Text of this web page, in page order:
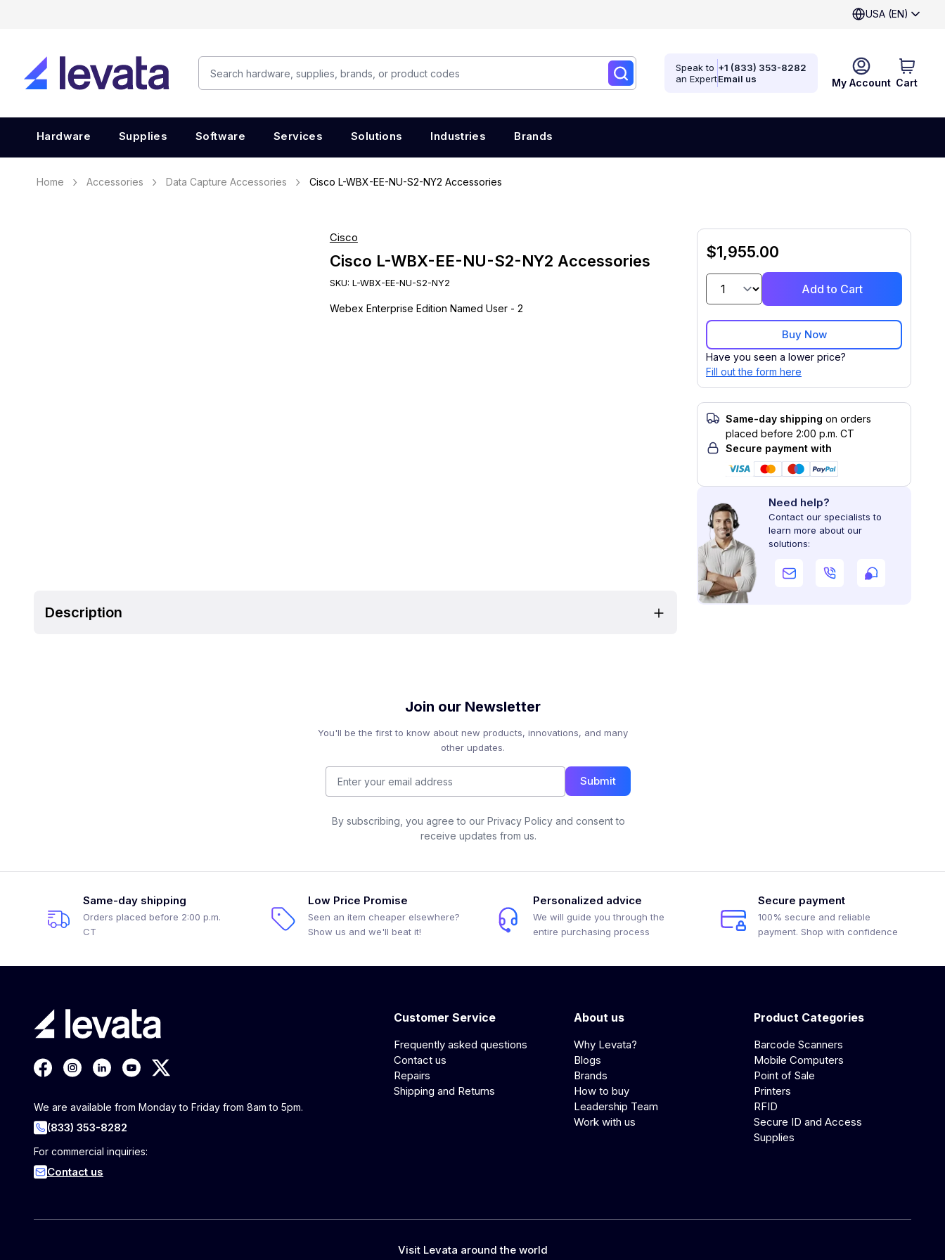
USA (EN)
My Account Cart
Speak to
an Expert
+1 (833) 353-8282
Email us
Hardware Supplies Software Services Solutions Industries Brands
Home Accessories Data Capture Accessories Cisco L-WBX-EE-NU-S2-NY2 Accessories
Cisco
Cisco L-WBX-EE-NU-S2-NY2 Accessories
SKU: L-WBX-EE-NU-S2-NY2
Webex Enterprise Edition Named User - 2
$1,955.00
Add to Cart
Buy Now
Have you seen a lower price?
Fill out the form here
Same-day shipping on orders
placed before 2:00 p.m. CT
Secure payment with
Need help?
Contact our specialists to
learn more about our
solutions:
Description
Join our Newsletter
You'll be the first to know about new products, innovations, and many
other updates.
Submit
By subscribing, you agree to our Privacy Policy and consent to
receive updates from us.
Same-day shipping
Orders placed before 2:00 p.m.
CT
Low Price Promise
Seen an item cheaper elsewhere?
Show us and we'll beat it!
Personalized advice
We will guide you through the
entire purchasing process
Secure payment
100% secure and reliable
payment. Shop with confidence
We are available from Monday to Friday from 8am to 5pm.
(833) 353-8282
For commercial inquiries:
Contact us
Customer Service
Frequently asked questions
Contact us
Repairs
Shipping and Returns
About us
Why Levata?
Blogs
Brands
How to buy
Leadership Team
Work with us
Product Categories
Barcode Scanners
Mobile Computers
Point of Sale
Printers
RFID
Secure ID and Access
Supplies
Visit Levata around the world